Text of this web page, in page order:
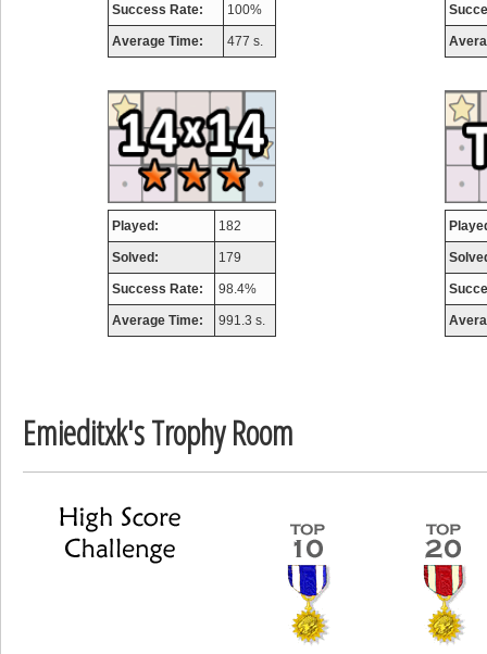
Success Rate: 100%
Average Time: 477 s.
Played: 182
Solved: 179
Success Rate: 98.4%
Average Time: 991.3 s.
Emieditxk's Trophy Room
Highest Score
746717 pts.